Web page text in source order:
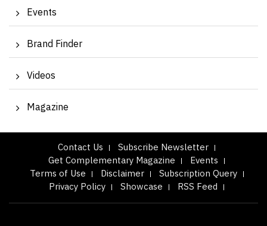
Events
Brand Finder
Videos
Magazine
Contact Us
Subscribe Newsletter
Get Complementary Magazine
Events
Terms of Use
Disclaimer
Subscription Query
Privacy Policy
Showcase RSS Feed